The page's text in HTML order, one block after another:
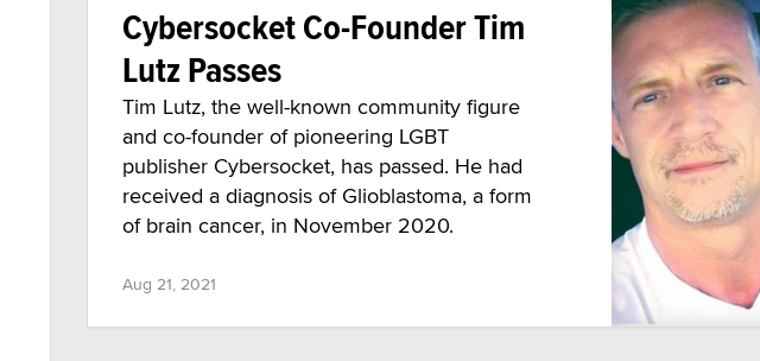
Cybersocket Co-Founder Tim
Lutz Passes
Tim Lutz, the well-known community figure
and co-founder of pioneering LGBT
publisher Cybersocket, has passed. He had
received a diagnosis of Glioblastoma, a form
of brain cancer, in November 2020.
Aug 21, 2021